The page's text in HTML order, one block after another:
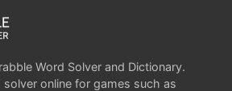
Word Solver and Dictionary.
online for games such as